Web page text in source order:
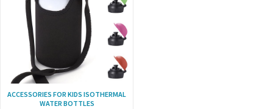
ACCESSORIES FOR KIDS ISOTHERMAL
WATER BOTTLES